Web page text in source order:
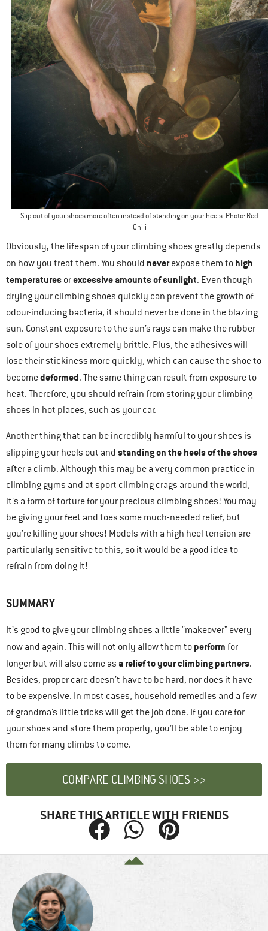
Slip out of your shoes more often instead of standing on your heels. Photo: Red
Chili
Obviously, the lifespan of your climbing shoes greatly depends
on how you treat them. You should neverexpose them to high
temperatures orexcessive amounts of sunlight. Even though
drying your climbing shoes quickly can prevent the growth of
odour-inducing bacteria, it should never be done in the blazing
sun. Constant exposure to the sun’s rays can make the rubber
sole of your shoes extremely brittle. Plus, the adhesives will
lose their stickiness more quickly, which can cause the shoe to
becomedeformed. The same thing can result from exposure to
heat. Therefore, you should refrain from storing your climbing
shoes in hot places, such as your car.
Another thing that can be incredibly harmful to your shoes is
slipping your heels out and standing on the heels of the shoes
after a climb. Although this may be a very common practice in
climbing gyms and at sport climbing crags around the world,
it’s a form of torture for your precious climbing shoes! You may
be giving your feet and toes some much-needed relief, but
you’re killing your shoes! Models with a high heel tension are
particularly sensitive to this, so it would be a good idea to
refrain from doing it!
SUMMARY
It’s good to give your climbing shoes a little “makeover” every
now and again. This will not only allow them to perform for
longer but will also come as a relief to your climbing partners.
Besides, proper care doesn’t have to be hard, nor does it have
to be expensive. In most cases, household remedies and a few
of grandma’s little tricks will get the job done. If you care for
your shoes and store them properly, you’ll be able to enjoy
them for many climbs to come.
COMPARE CLIMBING SHOES >>
SHARE THIS ARTICLE WITH FRIENDS